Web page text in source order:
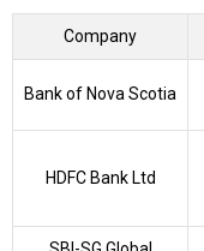
Company
Bank of Nova Scotia
HDFC Bank Ltd